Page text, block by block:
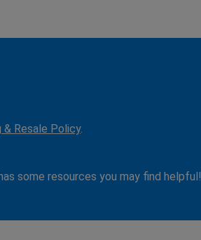
& Resale Policy.
some resources you may find helpful!